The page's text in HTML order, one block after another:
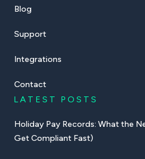
Blog
Support
Integrations
Contact
LATEST POSTS
Holiday Pay Records: What the
Get Compliant Fast)